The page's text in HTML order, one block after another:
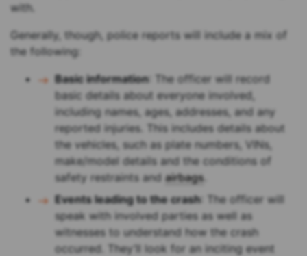
with.
Generally, though, police reports will include a mix of
the following:
Basic information: The officer will record
basic details about everyone involved,
including names, ages, addresses, and any
reported injuries. This includes details about
the vehicles, such as plate numbers, VINs,
make/model details and the conditions of
safety restraints and airbags.
Events leading to the crash: The officer will
speak with involved parties as well as
witnesses to understand how the crash
occurred. They’ll look for an inciting event